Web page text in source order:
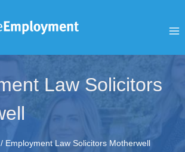
Law Solicitors
/ Employment Law Solicitors Motherwell